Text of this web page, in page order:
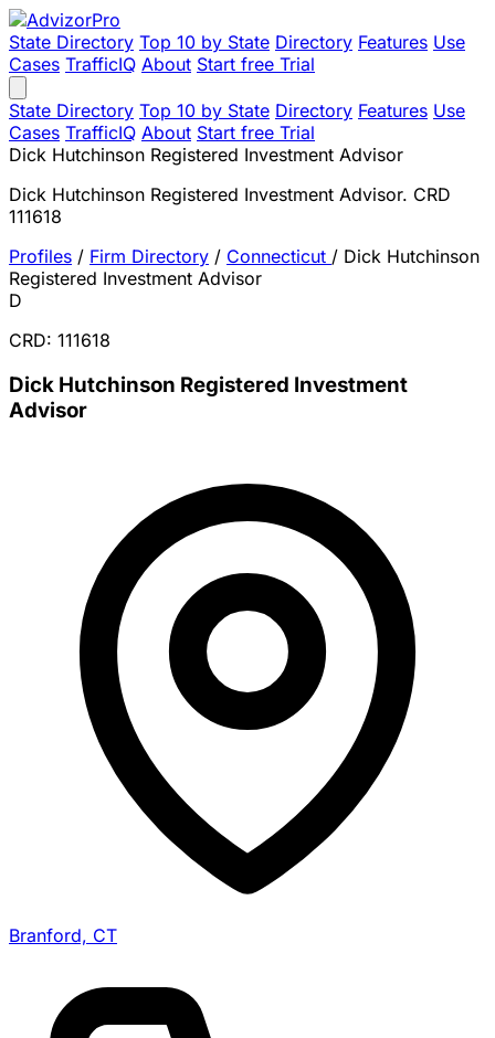
State Directory Top 10 by State Directory Features Use
Cases TrafficIQ About Start free Trial
State Directory Top 10 by State Directory Features Use
Cases TrafficIQ About Start free Trial
Dick Hutchinson Registered Investment Advisor
Dick Hutchinson Registered Investment Advisor. CRD
111618
Profiles / Firm Directory / Connecticut / Dick Hutchinson
Registered Investment Advisor
D
CRD: 111618
Dick Hutchinson Registered Investment
Advisor
Branford, CT